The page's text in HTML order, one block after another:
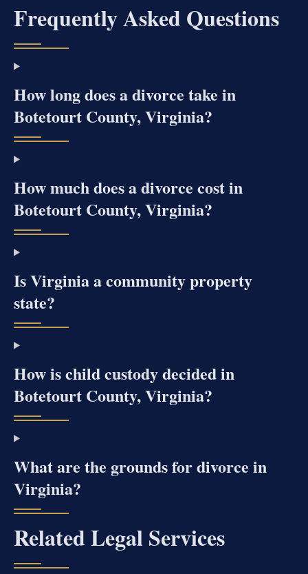
Frequently Asked Questions
How long does a divorce take in
Botetourt County, Virginia?
How much does a divorce cost in
Botetourt County, Virginia?
Is Virginia a community property
state?
How is child custody decided in
Botetourt County, Virginia?
What are the grounds for divorce in
Virginia?
Related Legal Services